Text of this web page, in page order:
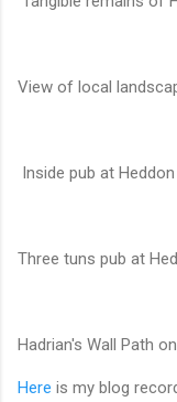
View of local
Inside pub at Heddon
Three tuns pub at
Hadrian's Wall Path
Here is my blog